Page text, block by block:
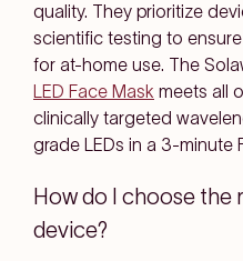
quality. They prioritize
scientific testing to
for at-home use. The
LED Face Mask meets all
clinically targeted
grade LEDs in a 3-minute
How do I choose the
device?